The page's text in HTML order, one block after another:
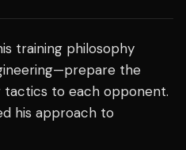
training philosophy
the
tactics to each opponent.
his approach to